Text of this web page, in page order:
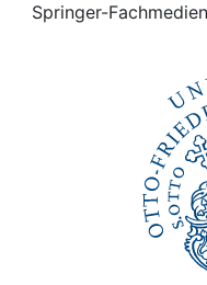
My FIS
Springer-